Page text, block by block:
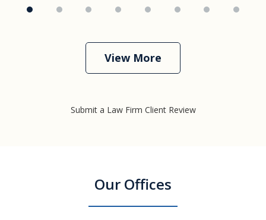
View More
Submit a Law Firm Client Review
Our Offices